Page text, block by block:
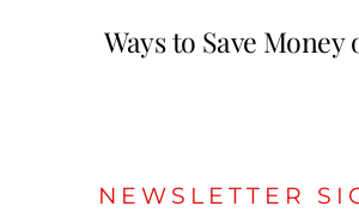
Ways to Save Money
NEWSLETTER